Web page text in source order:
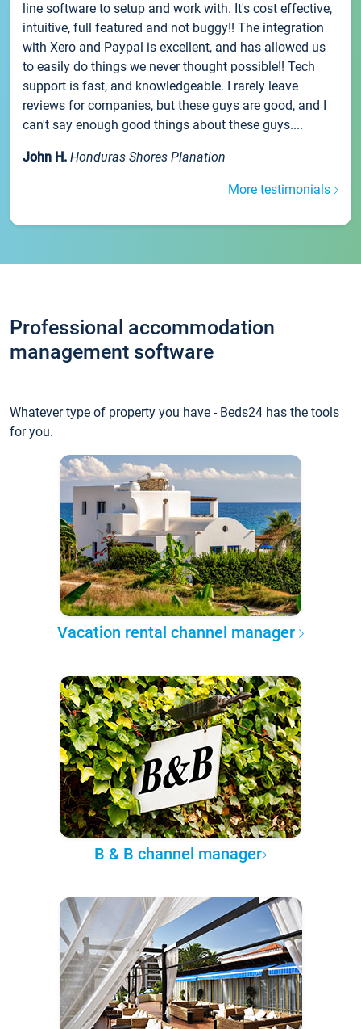
line software to setup and work with. It's cost effective,
intuitive, full featured and not buggy!! The integration
with Xero and Paypal is excellent, and has allowed us
to easily do things we never thought possible!! Tech
support is fast, and knowledgeable. I rarely leave
reviews for companies, but these guys are good, and I
can't say enough good things about these guys....
John H. Honduras Shores Planation
More testimonials
Professional accommodation
management software
Whatever type of property you have - Beds24 has the tools
for you.
Vacation rental channel manager
B & B channel manager